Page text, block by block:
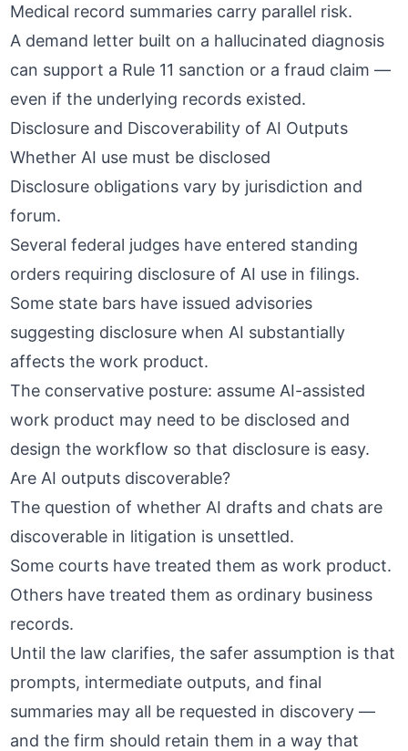
Medical record summaries carry parallel risk.
A demand letter built on a hallucinated diagnosis
can support a Rule 11 sanction or a fraud claim —
even if the underlying records existed.
Disclosure and Discoverability of AI Outputs
Whether AI use must be disclosed
Disclosure obligations vary by jurisdiction and
forum.
Several federal judges have entered standing
orders requiring disclosure of AI use in filings.
Some state bars have issued advisories
suggesting disclosure when AI substantially
affects the work product.
The conservative posture: assume AI-assisted
work product may need to be disclosed and
design the workflow so that disclosure is easy.
Are AI outputs discoverable?
The question of whether AI drafts and chats are
discoverable in litigation is unsettled.
Some courts have treated them as work product.
Others have treated them as ordinary business
records.
Until the law clarifies, the safer assumption is that
prompts, intermediate outputs, and final
summaries may all be requested in discovery —
and the firm should retain them in a way that